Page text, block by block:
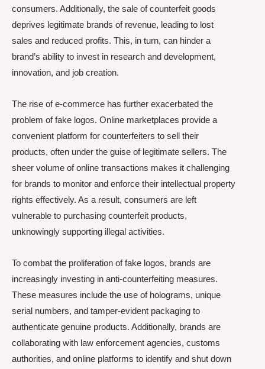
consumers. Additionally, the sale of counterfeit goods
deprives legitimate brands of revenue, leading to lost
sales and reduced profits. This, in turn, can hinder a
brand’s ability to invest in research and development,
innovation, and job creation.
The rise of e-commerce has further exacerbated the
problem of fake logos. Online marketplaces provide a
convenient platform for counterfeiters to sell their
products, often under the guise of legitimate sellers. The
sheer volume of online transactions makes it challenging
for brands to monitor and enforce their intellectual property
rights effectively. As a result, consumers are left
vulnerable to purchasing counterfeit products,
unknowingly supporting illegal activities.
To combat the proliferation of fake logos, brands are
increasingly investing in anti-counterfeiting measures.
These measures include the use of holograms, unique
serial numbers, and tamper-evident packaging to
authenticate genuine products. Additionally, brands are
collaborating with law enforcement agencies, customs
authorities, and online platforms to identify and shut down